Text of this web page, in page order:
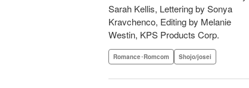
Sarah Kellis, Lettering by Sonya
Kravchenco, Editing by Melanie
Westin, KPS Products Corp.
Romance･Romcom Shojo/josei